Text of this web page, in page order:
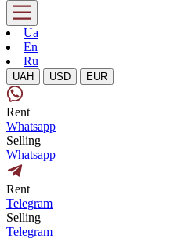
Ua
En
Ru
UAH USD EUR
Rent
Whatsapp
Selling
Whatsapp
Rent
Telegram
Selling
Telegram